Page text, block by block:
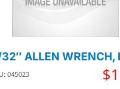
ALLEN WRENCH,
045023 $